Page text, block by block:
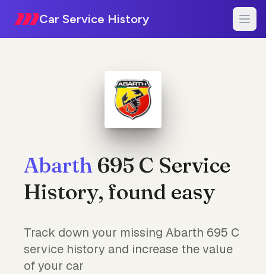
Car Service History
Abarth 695 C Service
History, found easy
Track down your missing Abarth 695 C
service history and increase the value
of your car